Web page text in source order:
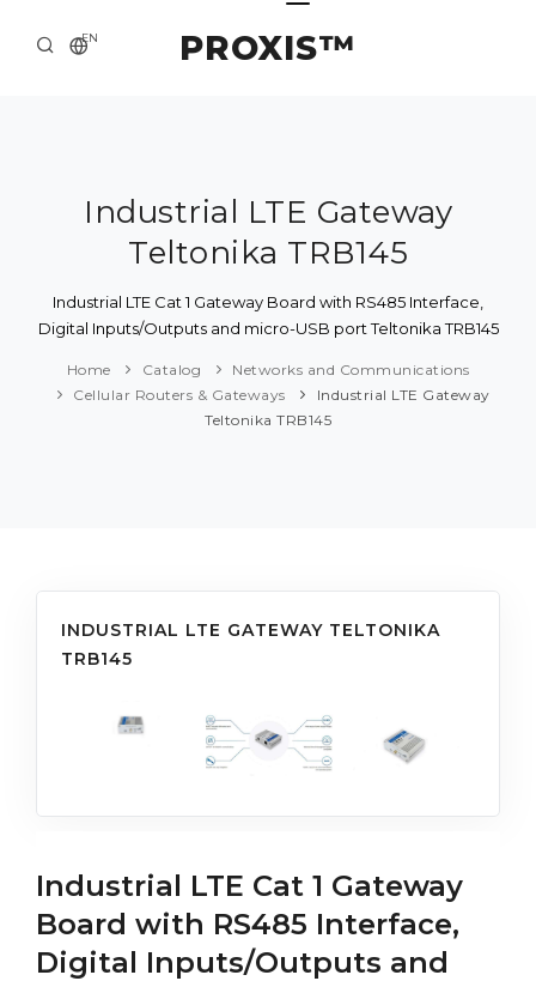
PROXIS™
EN
ABOUT US
SOLUTION AND SERVICE
CATALOG
Industrial LTE Gateway
Teltonika TRB145
Industrial LTE Cat 1 Gateway Board with RS485 Interface,
Digital Inputs/Outputs and micro-USB port Teltonika TRB145
Home Catalog
Networks and Communications
Cellular Routers & Gateways
Industrial LTE Gateway
Teltonika TRB145
INDUSTRIAL LTE GATEWAY TELTONIKA
TRB145
Industrial LTE Cat 1 Gateway
Board with RS485 Interface,
Digital Inputs/Outputs and